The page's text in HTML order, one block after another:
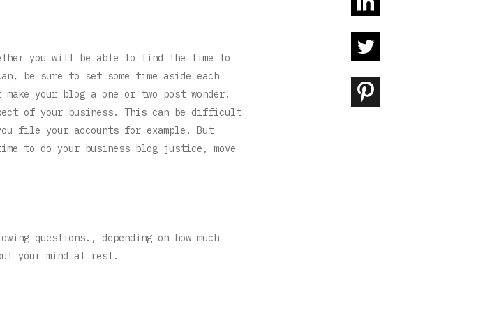
you will be able to find the time to
be sure to set some time aside each
your blog a one or two post wonder!
of your business. This can be difficult
file your accounts for example. But
to do your business blog justice, move
questions., depending on how much
your mind at rest.